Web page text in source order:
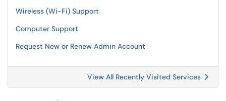
Wireless (Wi-Fi) Support
Computer Support
Request New or Renew Admin Account
View All Recently Visited Services